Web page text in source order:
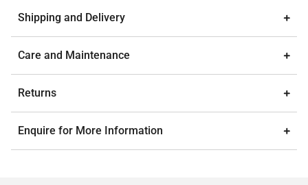
Shipping and Delivery
Care and Maintenance
Returns
Enquire for More Information